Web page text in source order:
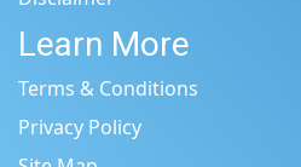
Learn More
Terms & Conditions
Privacy Policy